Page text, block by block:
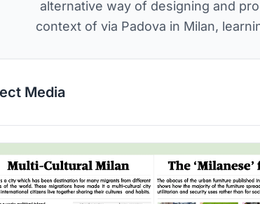
alternative way of designing and
context of via Padova in Milan,
Media